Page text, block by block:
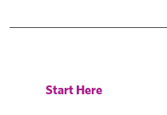
Start Here